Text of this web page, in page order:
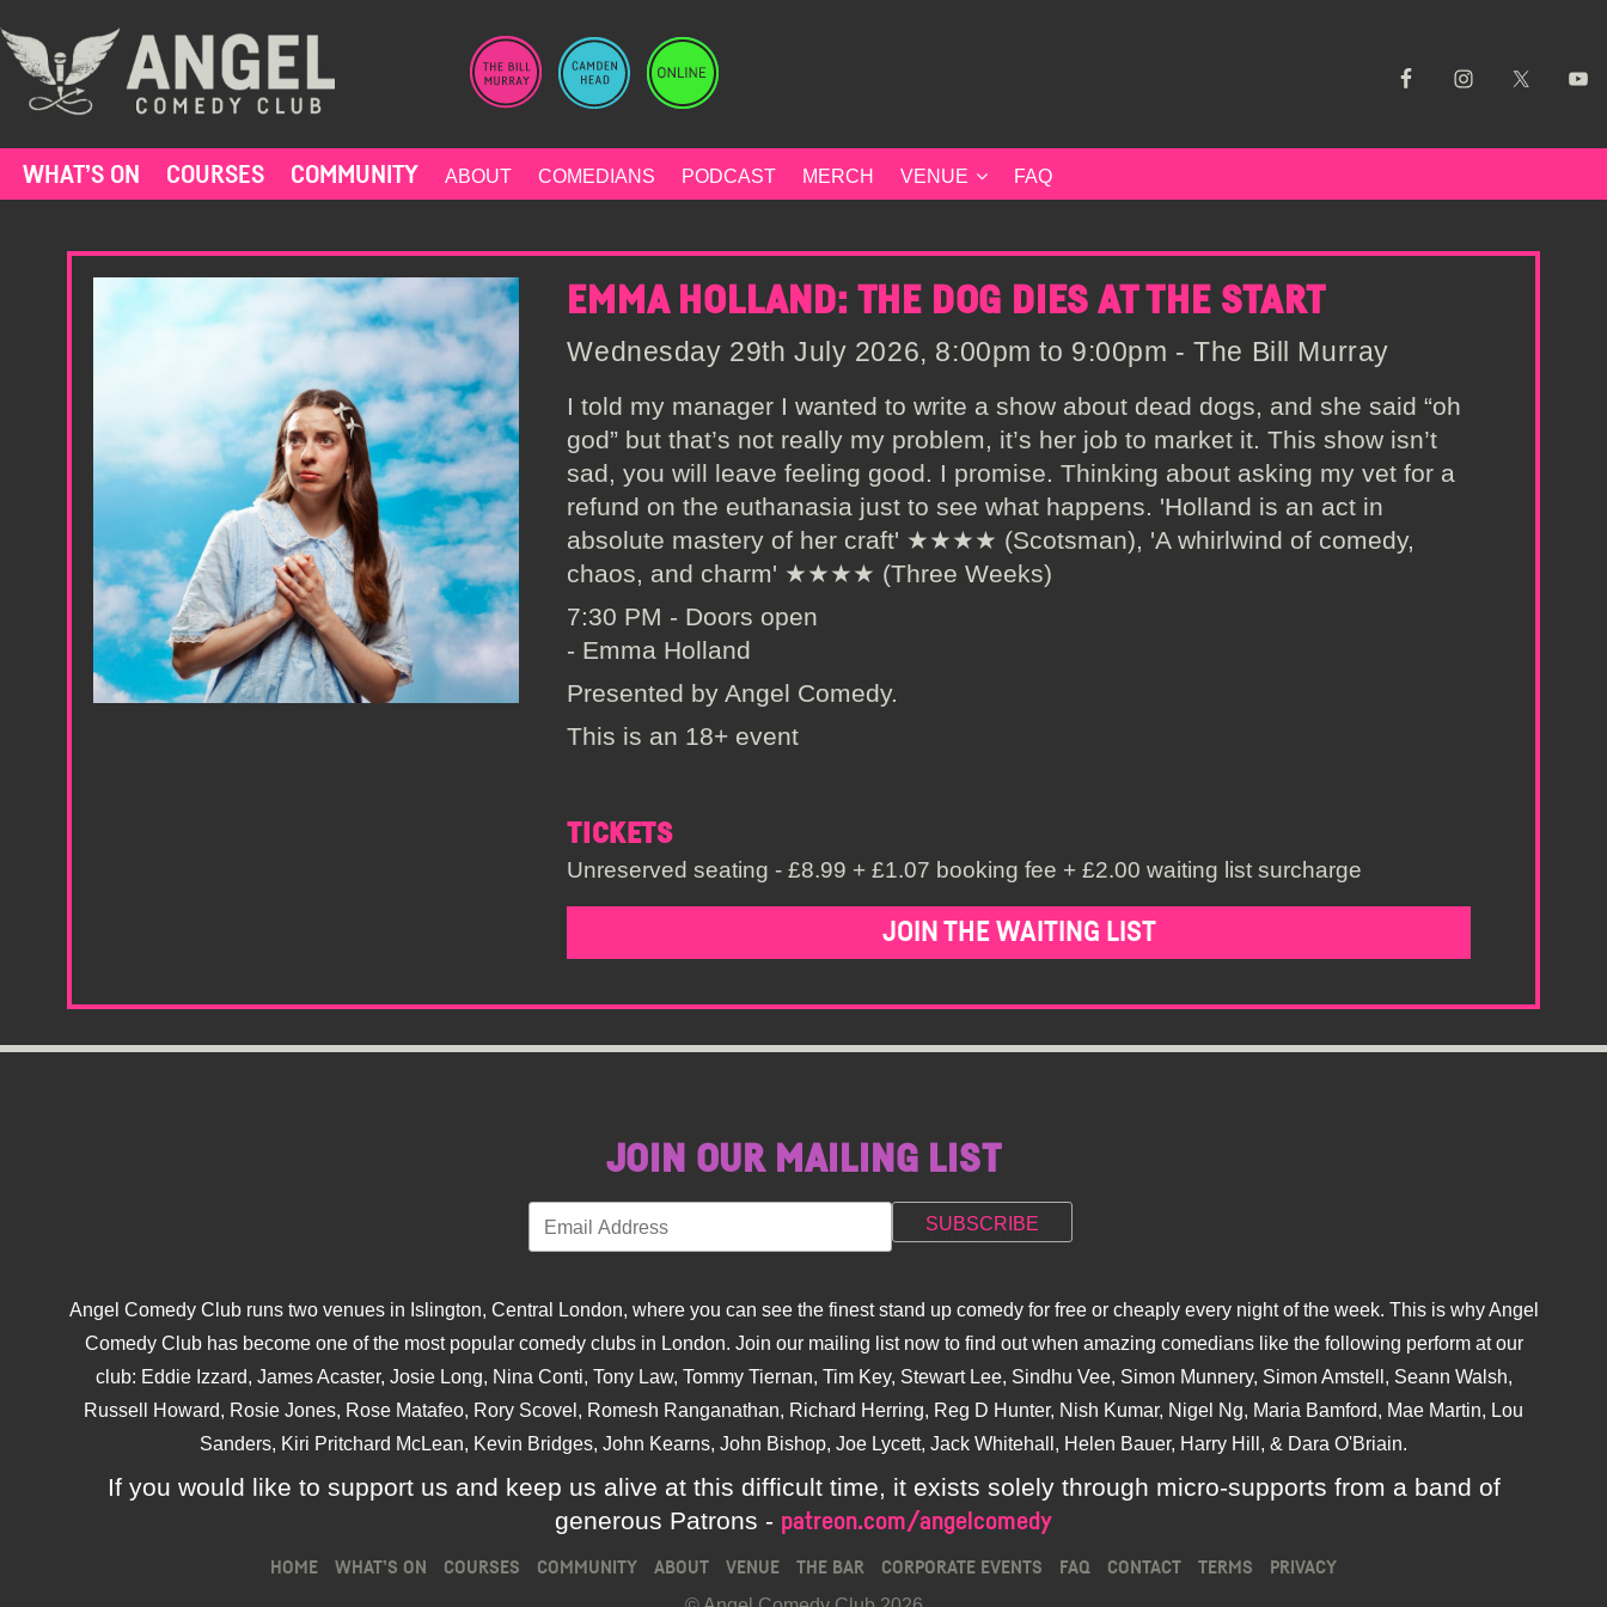
to
content
WHAT’S ON COURSES COMMUNITY ABOUT COMEDIANS PODCAST MERCH VENUE FAQ
EMMA HOLLAND: THE DOG DIES AT THE START
Wednesday 29th July 2026, 8:00pm to 9:00pm - The Bill Murray
I told my manager I wanted to write a show about dead dogs, and she said “oh
god” but that’s not really my problem, it’s her job to market it. This show isn’t
sad, you will leave feeling good. I promise. Thinking about asking my vet for a
refund on the euthanasia just to see what happens. 'Holland is an act in
absolute mastery of her craft' ★★★★ (Scotsman), 'A whirlwind of comedy,
chaos, and charm' ★★★★ (Three Weeks)
7:30 PM - Doors open
- Emma Holland
Presented by Angel Comedy.
This is an 18+ event
TICKETS
Unreserved seating - £8.99 + £1.07 booking fee + £2.00 waiting list surcharge
JOIN THE WAITING LIST
JOIN OUR MAILING LIST
Angel Comedy Club runs two venues in Islington, Central London, where you can see the finest stand up comedy for free or cheaply every night of the week. This is why Angel
Comedy Club has become one of the most popular comedy clubs in London. Join our mailing list now to find out when amazing comedians like the following perform at our
club: Eddie Izzard, James Acaster, Josie Long, Nina Conti, Tony Law, Tommy Tiernan, Tim Key, Stewart Lee, Sindhu Vee, Simon Munnery, Simon Amstell, Seann Walsh,
Russell Howard, Rosie Jones, Rose Matafeo, Rory Scovel, Romesh Ranganathan, Richard Herring, Reg D Hunter, Nish Kumar, Nigel Ng, Maria Bamford, Mae Martin, Lou
Sanders, Kiri Pritchard McLean, Kevin Bridges, John Kearns, John Bishop, Joe Lycett, Jack Whitehall, Helen Bauer, Harry Hill, & Dara O'Briain.
If you would like to support us and keep us alive at this difficult time, it exists solely through micro-supports from a band of
generous Patrons - patreon.com/angelcomedy
HOME WHAT’S ON COURSES COMMUNITY ABOUT VENUE THE BAR CORPORATE EVENTS FAQ CONTACT TERMS PRIVACY